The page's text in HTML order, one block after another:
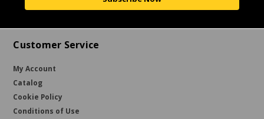
Customer Service
My Account
Catalog
Cookie Policy
Conditions of Use